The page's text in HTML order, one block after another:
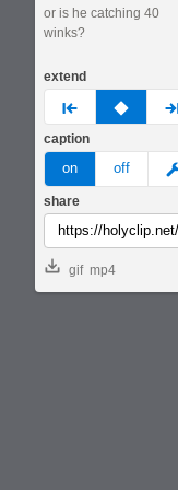
or is he catching 40
winks?
extend
prev none
caption
on off
share
gif mp4